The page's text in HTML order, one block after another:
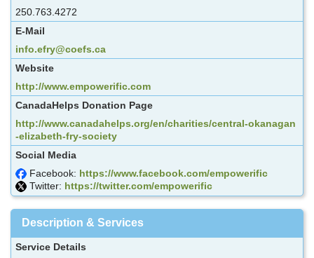
250.763.4272
E-Mail
info.efry@coefs.ca
Website
http://www.empowerific.com
CanadaHelps Donation Page
http://www.canadahelps.org/en/charities/central-okanagan
-elizabeth-fry-society
Social Media
Facebook: https://www.facebook.com/empowerific
Twitter: https://twitter.com/empowerific
Description & Services
Service Details